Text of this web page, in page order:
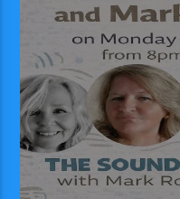
RODRIGUEZ